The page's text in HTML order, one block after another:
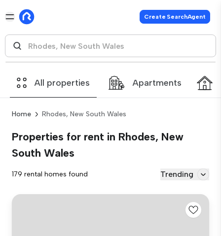
Create SearchAgent
All properties Apartments
Home Rhodes, New South Wales
Properties for rent in Rhodes, New
South Wales
179 rental homes found Trending